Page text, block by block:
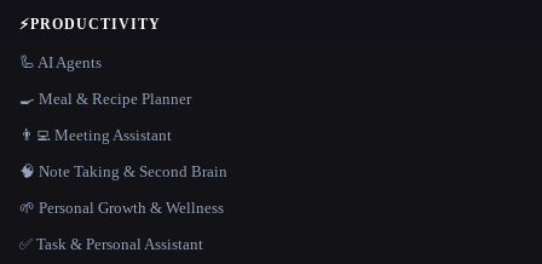
⚡PRODUCTIVITY
🦾 AI Agents
🍳 Meal & Recipe Planner
👨‍💻 Meeting Assistant
🧠 Note Taking & Second Brain
🌱 Personal Growth & Wellness
✅ Task & Personal Assistant